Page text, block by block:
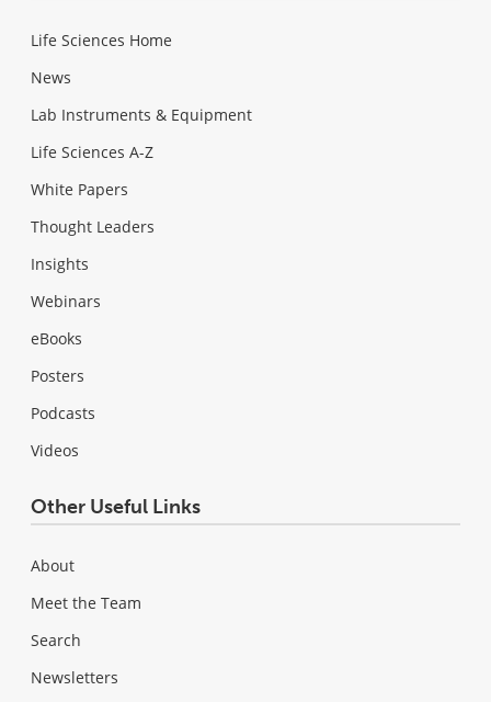
Life Sciences Home
News
Lab Instruments & Equipment
Life Sciences A-Z
White Papers
Thought Leaders
Insights
Webinars
eBooks
Posters
Podcasts
Videos
Other Useful Links
About
Meet the Team
Search
Newsletters